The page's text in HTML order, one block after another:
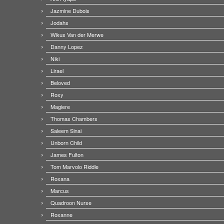
Jazmine Dubois
Jodahs
Wikus Van der Merwe
Danny Lopez
Niki
Lirael
Beloved
Roxy
Magiere
Thomas Chambers
Saleem Sinai
Unborn Child
James Fulton
Tom Marvolo Riddle
Roxana
Marcus
Quadroon Nurse
Roxanne